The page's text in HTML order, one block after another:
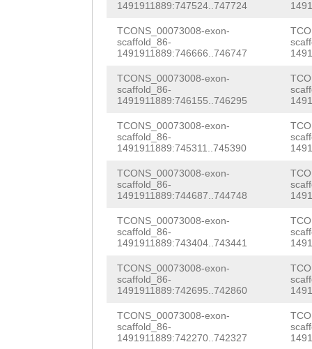
1491911889:747524..747724
TCONS_00073008-exon-
scaffold_86-
1491911889:746666..746747
TCONS_00073008-exon-
scaffold_86-
1491911889:746155..746295
TCONS_00073008-exon-
scaffold_86-
1491911889:745311..745390
TCONS_00073008-exon-
scaffold_86-
1491911889:744687..744748
TCONS_00073008-exon-
scaffold_86-
1491911889:743404..743441
TCONS_00073008-exon-
scaffold_86-
1491911889:742695..742860
TCONS_00073008-exon-
scaffold_86-
1491911889:742270..742327